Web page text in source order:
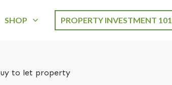
SHOP PROPERTY INVESTMENT 101
to let property